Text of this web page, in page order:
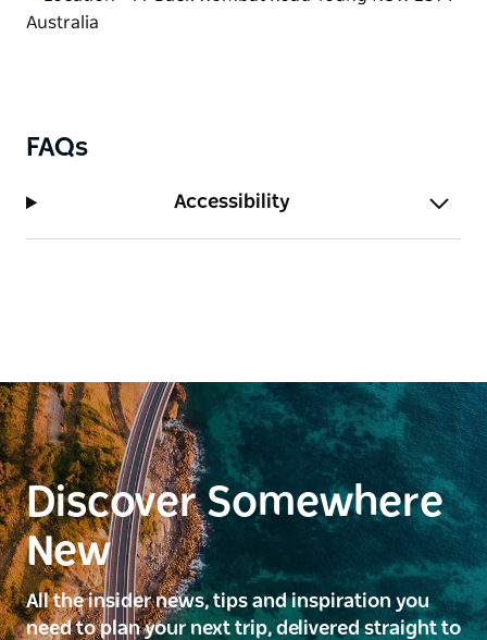
per kilogram.
dedicated fruit-picking trip, Wombat Heights
Hilltops Region.
FAQs
Accessibility
Discover Somewhere
New
All the insider news, tips and inspiration you
need to plan your next trip, delivered straight to